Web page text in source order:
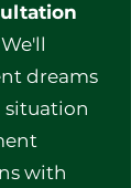
dreams
with